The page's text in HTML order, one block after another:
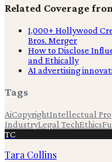
Related Coverage
1,000+ Hollywood
Bros. Merger
How to Disclose
and Ethically
AI advertising
Tags
AiCopyrightIntellectual
IndustryLegal TechEthics
TC
Tara Collins